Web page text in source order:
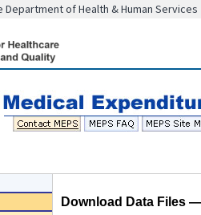
of Health & Human Services
Download Data Files